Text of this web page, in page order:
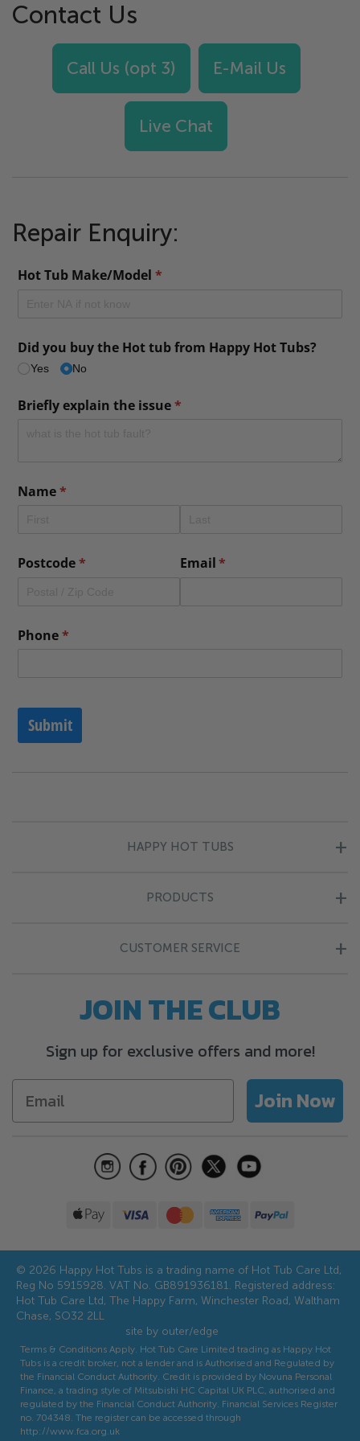
Contact Us
Call Us (opt 3) E-Mail Us
Live Chat
Repair Enquiry:
HAPPY HOT TUBS
Finance Information
Complaints
Company Policies
PRODUCTS
Cold Plunge
Covers
Aftercare
CUSTOMER SERVICE
Find Your Nearest Store
Delivery Information
Returns
Hot Tub Water Care Guide
Referral Scheme
JOIN THE CLUB
Sign up for exclusive offers and more!
Join Now
© 2026 Happy Hot Tubs is a trading name of Hot Tub Care Ltd,
Reg No 5915928. VAT No. GB891936181. Registered address:
Hot Tub Care Ltd, The Happy Farm, Winchester Road, Waltham
Chase, SO32 2LL
site by outer/edge
Terms & Conditions Apply. Hot Tub Care Limited trading as Happy Hot
Tubs is a credit broker, not a lender and is Authorised and Regulated by
the Financial Conduct Authority. Credit is provided by Novuna Personal
Finance, a trading style of Mitsubishi HC Capital UK PLC, authorised and
regulated by the Financial Conduct Authority. Financial Services Register
no. 704348. The register can be accessed through
http://www.fca.org.uk